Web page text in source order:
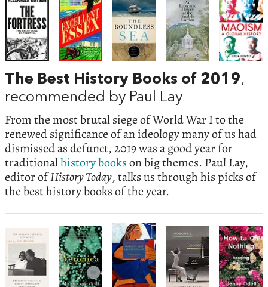
The Best History Books of 2019,
recommended by Paul Lay
From the most brutal siege of World War I to the
renewed significance of an ideology many of us had
dismissed as defunct, 2019 was a good year for
traditionalhistory bookson big themes. Paul Lay,
editor ofHistory Today, talks us through his picks of
the best history books of the year.